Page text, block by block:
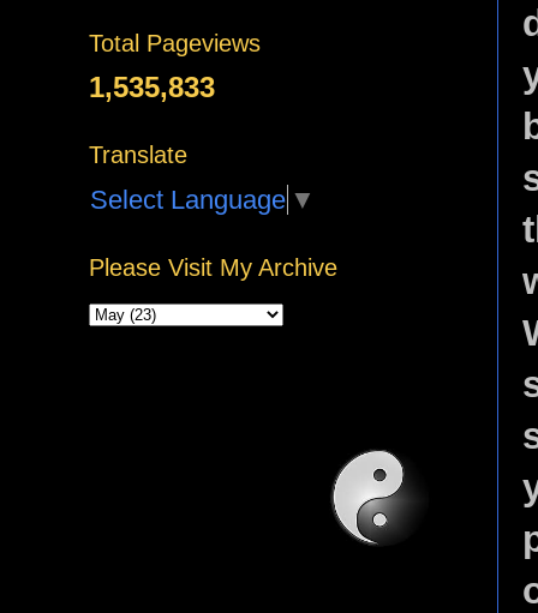
Total Pageviews
1,535,833
Translate
Select Language ▼
Please Visit My Archive